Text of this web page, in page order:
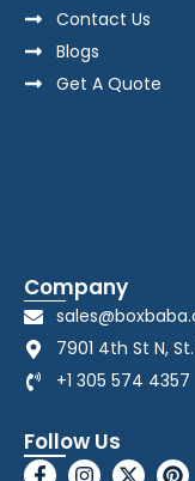
Contact Us
Blogs
Get A Quote
Company
7901 4th St N,
+1 305 574 4357
Follow Us